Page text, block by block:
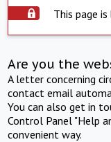
This page
Are you the
A letter concerning
contact email
You can also get in
Control Panel "Help
convenient way.